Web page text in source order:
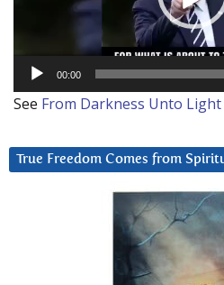
00:00
See From Darkness Unto Light
True Freedom Comes from